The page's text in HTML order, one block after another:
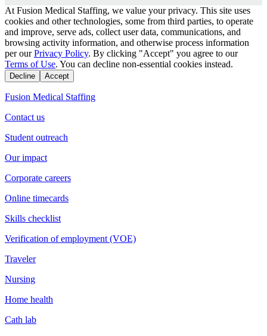
At Fusion Medical Staffing, we value your privacy. This site uses
cookies and other technologies, some from third parties, to operate
and improve, serve ads, collect user data, communications, and
browsing activity information, and otherwise process information
per our Privacy Policy. By clicking "Accept" you agree to our
Terms of Use. You can decline non-essential cookies instead.
Decline Accept
Fusion Medical Staffing
Contact us
Student outreach
Our impact
Corporate careers
Online timecards
Skills checklist
Verification of employment (VOE)
Traveler
Nursing
Home health
Cath lab